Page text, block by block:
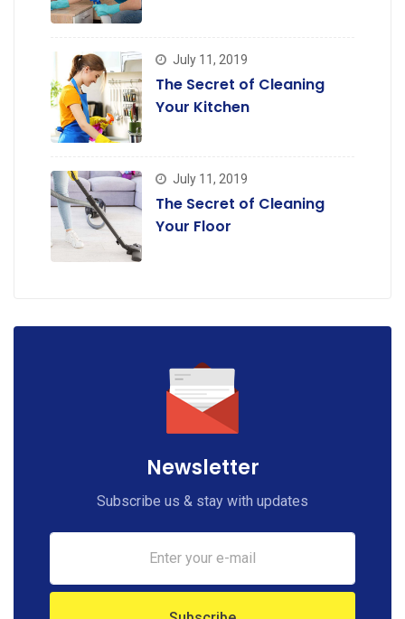
July 11, 2019
The Secret of Cleaning
Your Kitchen
July 11, 2019
The Secret of Cleaning
Your Floor
Newsletter
Subscribe us & stay with updates